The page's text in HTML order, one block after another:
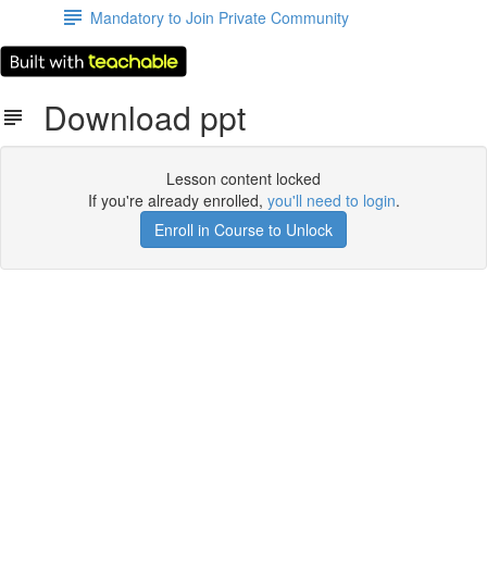
Mandatory to Join Private Community
Download ppt
Lesson content locked
If you're already enrolled, you'll need to login.
Enroll in Course to Unlock